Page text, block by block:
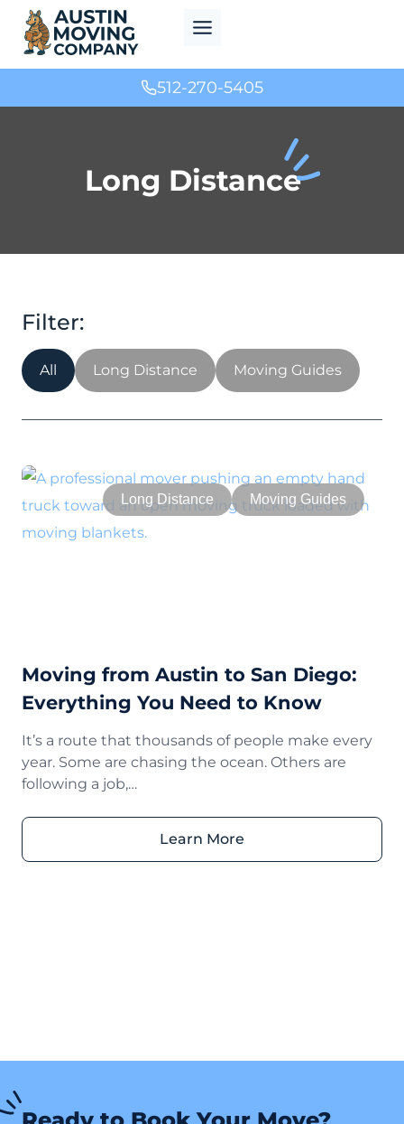
Skip
content
512-270-5405
Long Distance
All Long Distance Moving Guides
Long Distance Moving Guides
Moving from Austin to San Diego:
Everything You Need to Know
It’s a route that thousands of people make every
year. Some are chasing the ocean. Others are
following a job,…